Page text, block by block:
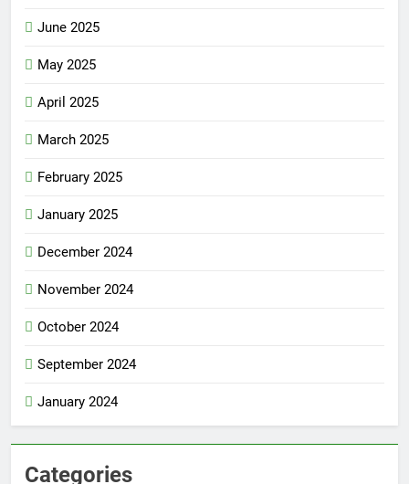
June 2025
May 2025
April 2025
March 2025
February 2025
January 2025
December 2024
November 2024
October 2024
September 2024
January 2024
Categories